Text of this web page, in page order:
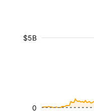
$5B
0